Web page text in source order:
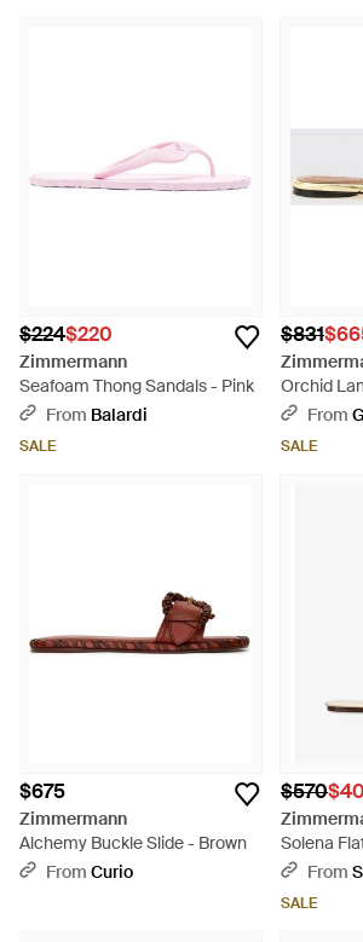
$224$220
Zimmermann
Seafoam Thong Sandals - Pink
From Balardi
SALE
$831
Orchid
Sandal
From
SALE
$675
Zimmermann
Alchemy Buckle Slide - Brown
From Curio
$570
Solena
Natural
From
SALE